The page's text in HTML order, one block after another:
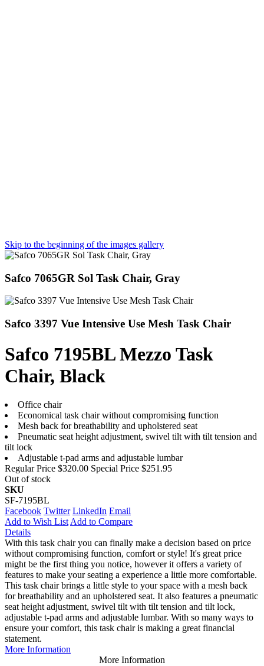
Skip to the beginning of the images gallery
Safco 7065GR Sol Task Chair, Gray
Safco 3397 Vue Intensive Use Mesh Task Chair
Safco 7195BL Mezzo Task
Chair, Black
Office chair
Economical task chair without compromising function
Mesh back for breathability and upholstered seat
Pneumatic seat height adjustment, swivel tilt with tilt tension and
tilt lock
Adjustable t-pad arms and adjustable lumbar
Regular Price $320.00 Special Price $251.95
Out of stock
SKU
SF-7195BL
Facebook Twitter LinkedIn Email
Add to Wish List Add to Compare
Details
With this task chair you can finally make a decision based on price
without compromising function, comfort or style! It's great price
might be the first thing you notice, however it offers a variety of
features to make your seating a experience a little more comfortable.
This task chair brings a little style to your space with a mesh back
for breathability and an upholstered seat. It also features a pneumatic
seat height adjustment, swivel tilt with tilt tension and tilt lock,
adjustable t-pad arms and adjustable lumbar. With so many ways to
ensure your comfort, this task chair is making a great financial
statement.
More Information
More Information